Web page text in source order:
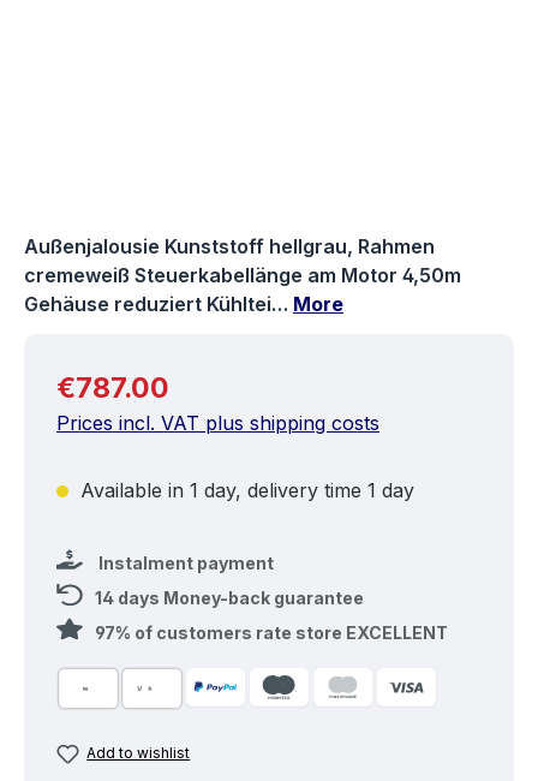
Außenjalousie Kunststoff hellgrau, Rahmen
cremeweiß Steuerkabellänge am Motor 4,50m
Gehäuse reduziert Kühltei… More
Regular price:
€787.00
Prices incl. VAT plus shipping costs
Available in 1 day, delivery time 1 day
Instalment payment
14 days Money-back guarantee
97% of customers rate store EXCELLENT
Add to wishlist